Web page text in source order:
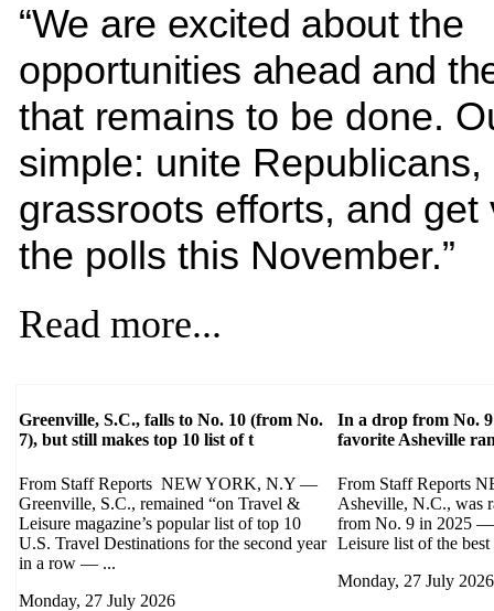
“We are excited about the
opportunities ahead and
that remains to be done.
simple: unite
grassroots efforts, and get
the polls this November.”
Read more...
Greenville, S.C., falls to No. 10 (from No.
7), but still makes top 10 list of t
From Staff Reports NEW YORK, N.Y —
Greenville, S.C., remained “on Travel &
Leisure magazine’s popular list of top 10
U.S. Travel Destinations for the second year
in a row — ...
Monday, 27 July 2026
In a drop from No.
favorite Asheville
From Staff Reports
Asheville, N.C., was
from No. 9 in 2025 —
Leisure list of the best
Monday, 27 July 2026